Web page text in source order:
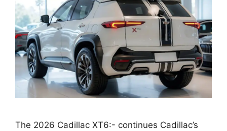
The 2026 Cadillac XT6:- continues Cadillac’s